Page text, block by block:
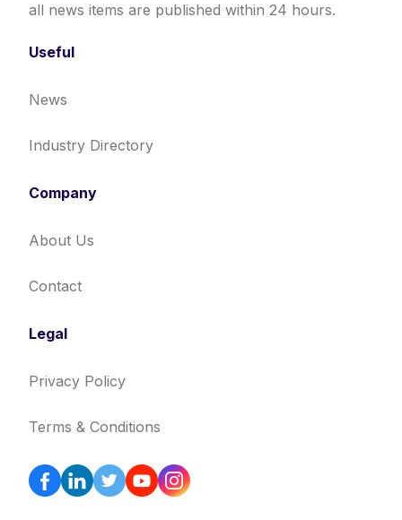
all news items are published within 24 hours.
Useful
News
Industry Directory
Company
About Us
Contact
Legal
Privacy Policy
Terms & Conditions